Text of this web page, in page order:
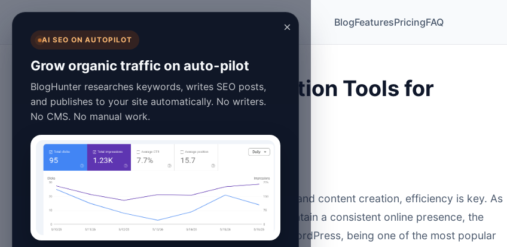
×
AI SEO ON AUTOPILOT
Grow organic traffic on auto-pilot
BlogHunter researches keywords, writes SEO posts,
and publishes to your site automatically. No writers.
No CMS. No manual work.
BlogFeaturesPricingFAQ
10 Best Blog Automation Tools for
WordPress in 2026
January 25, 2026
In the fast-paced world of digital marketing and content creation, efficiency is key. As
bloggers and content creators strive to maintain a consistent online presence, the
demand for automation tools has surged. WordPress, being one of the most popular